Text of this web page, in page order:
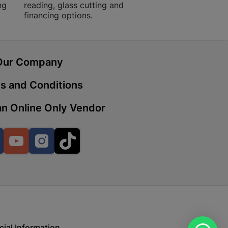
reading, glass cutting and
financing options.
Company
and Conditions
Online Only Vendor
FacebookYouTubeInstagram
Mall, Lalabhai Dudhia